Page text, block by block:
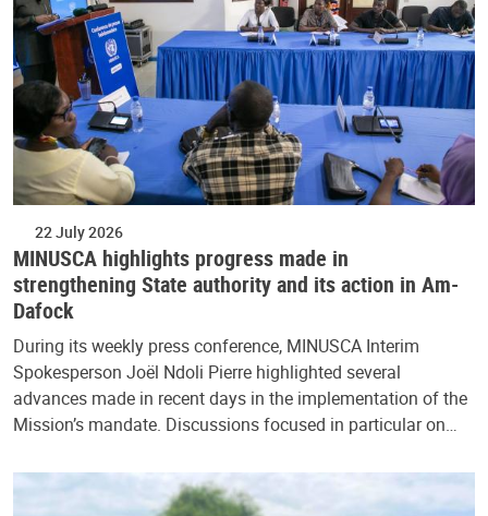
22 July 2026
MINUSCA highlights progress made in
strengthening State authority and its action in Am-
Dafock
During its weekly press conference, MINUSCA Interim
Spokesperson Joël Ndoli Pierre highlighted several
advances made in recent days in the implementation of the
Mission’s mandate. Discussions focused in particular on…